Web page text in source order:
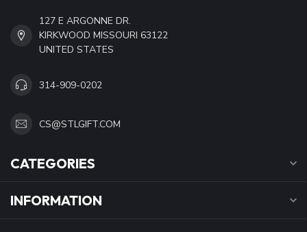
127 E ARGONNE DR.
KIRKWOOD MISSOURI 63122
UNITED STATES
314-909-0202
CS@STLGIFT.COM
CATEGORIES
INFORMATION